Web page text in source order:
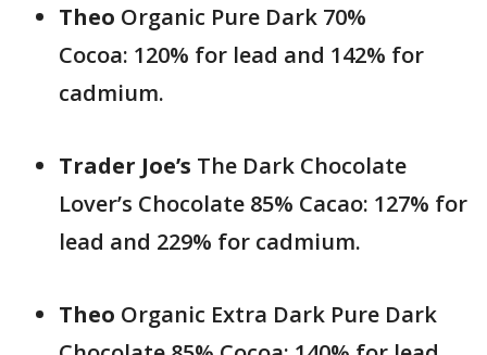
Theo Organic Pure Dark 70%
Cocoa: 120% for lead and 142% for
cadmium.
Trader Joe’s The Dark Chocolate
Lover’s Chocolate 85% Cacao: 127% for
lead and 229% for cadmium.
Theo Organic Extra Dark Pure Dark